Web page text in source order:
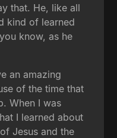
that. He, like all
kind of learned
know, as he
an amazing
of the time that
When I was
I learned about
Jesus and the